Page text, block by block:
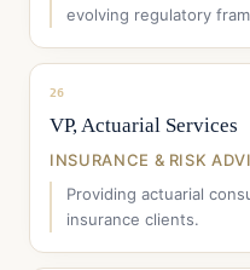
evolving regulatory
26
VP, Actuarial Services
INSURANCE & RISK
Providing actuarial
insurance clients.